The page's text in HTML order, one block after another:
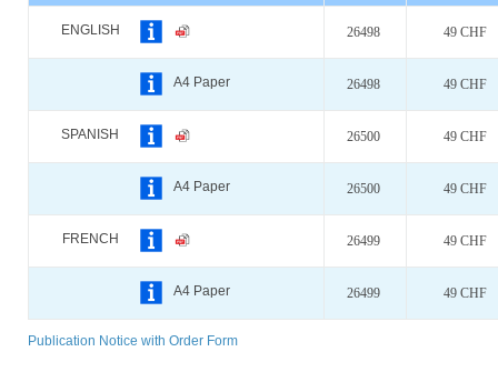
ENGLISH 26498 49 CHF
A4 Paper 26498 49 CHF
SPANISH 26500 49 CHF
A4 Paper 26500 49 CHF
FRENCH 26499 49 CHF
A4 Paper 26499 49 CHF
Publication Notice with Order Form